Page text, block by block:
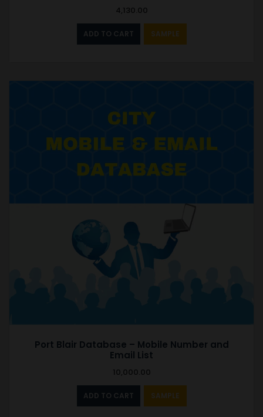
4,130.00
ADD TO CART SAMPLE
Port Blair Database – Mobile Number and
Email List
10,000.00
ADD TO CART SAMPLE